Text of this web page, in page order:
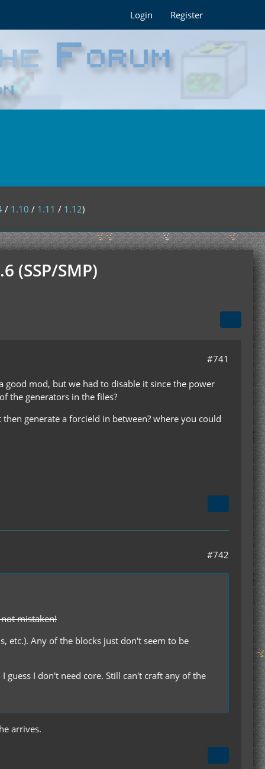
Login Register
/ 1.10 / 1.11 / 1.12)
(SSP/SMP)
#741
good mod, but we had to disable it since the power
the generators in the files?
generate a forcield in between? where you could
#742
mistaken!
etc.). Any of the blocks just don't seem to be
I don't need core. Still can't craft any of the
arrives.